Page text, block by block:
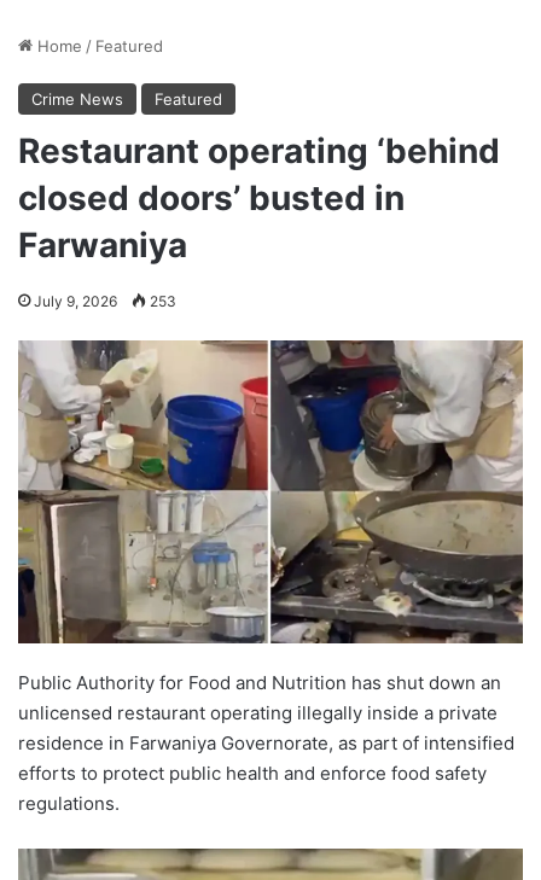
Home / Featured
Crime News Featured
Restaurant operating ‘behind
closed doors’ busted in
Farwaniya
July 9, 2026 253
Public Authority for Food and Nutrition has shut down an
unlicensed restaurant operating illegally inside a private
residence in Farwaniya Governorate, as part of intensified
efforts to protect public health and enforce food safety
regulations.